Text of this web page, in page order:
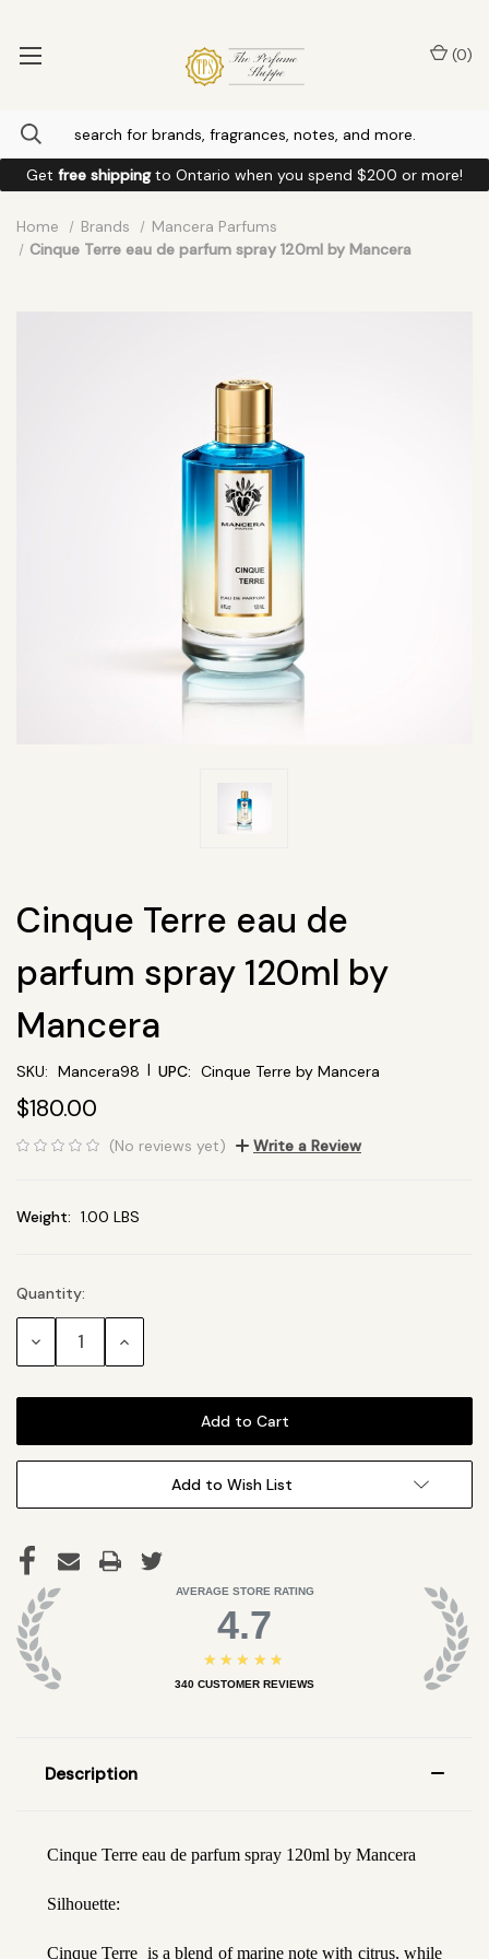
Get free shippingto Ontario when you spend $200 or more!
(0)
Home Brands
Mancera Parfums
Cinque Terre eau de parfum spray 120ml by Mancera
Cinque Terre eau de
parfum spray 120ml by
Mancera
SKU: Mancera98 | UPC: Cinque Terre by Mancera
$180.00
(No reviews yet) Write a Review
Weight: 1.00 LBS
Current
Stock:
Quantity:
Decrease Increase
Add to Wish List
AVERAGE STORE RATING
4.7
★★★★★
340 CUSTOMER REVIEWS
Description
Cinque Terre eau de parfum spray 120ml by Mancera
Silhouette:
Cinque Terre is a blend of marine note with citrus, while